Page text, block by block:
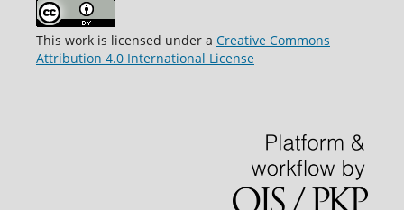
This work is licensed under a Creative Commons
Attribution 4.0 International License